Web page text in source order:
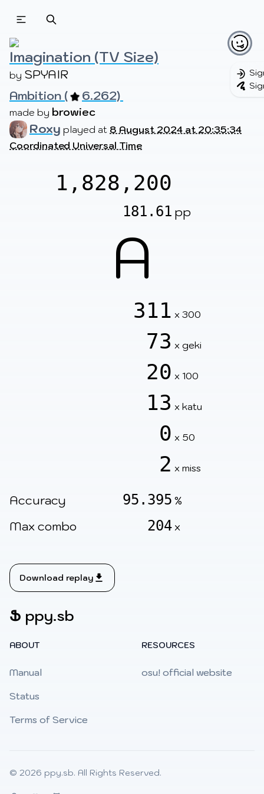
Beatmapsets
Beatmaps
Sign in
Imagination (TV Size)
by SPYAIR
Ambition (
6.262)
made by browiec
Roxy played at 8 August 2024 at 20:35:34
Coordinated Universal Time
1,828,200
181.61 pp
A
311 x 300
73 x geki
20 x 100
13 x katu
0 x 50
2 x miss
Accuracy 95.395 %
Max combo 204 x
Download replay
Ֆ ppy.sb
ABOUT
Manual
Status
Terms of Service
RESOURCES
osu! official website
© 2026 ppy.sb. All Rights Reserved.